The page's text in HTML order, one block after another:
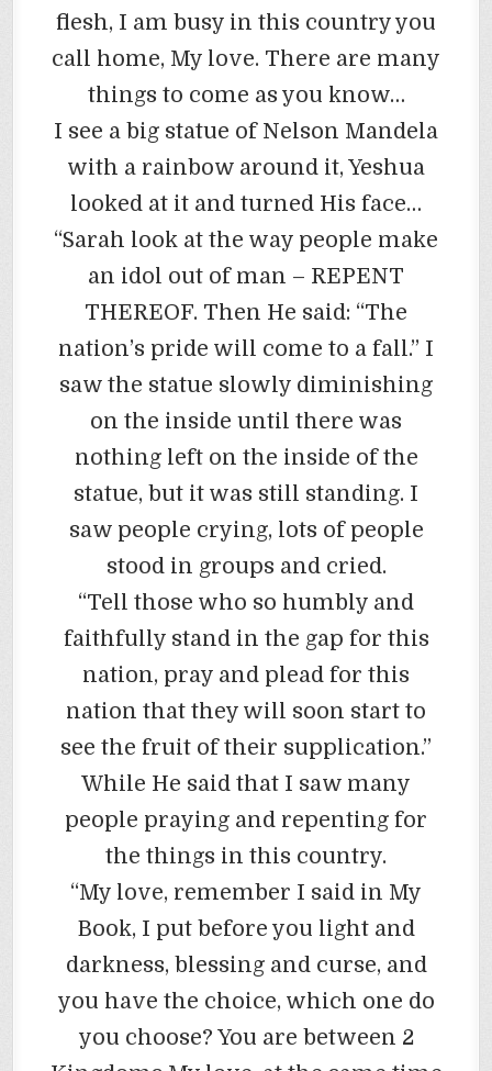
flesh, I am busy in this country you
call home, My love. There are many
things to come as you know…
I see a big statue of Nelson Mandela
with a rainbow around it, Yeshua
looked at it and turned His face…
“Sarah look at the way people make
an idol out of man – REPENT
THEREOF. Then He said: “The
nation’s pride will come to a fall.” I
saw the statue slowly diminishing
on the inside until there was
nothing left on the inside of the
statue, but it was still standing. I
saw people crying, lots of people
stood in groups and cried.
“Tell those who so humbly and
faithfully stand in the gap for this
nation, pray and plead for this
nation that they will soon start to
see the fruit of their supplication.”
While He said that I saw many
people praying and repenting for
the things in this country.
“My love, remember I said in My
Book, I put before you light and
darkness, blessing and curse, and
you have the choice, which one do
you choose? You are between 2